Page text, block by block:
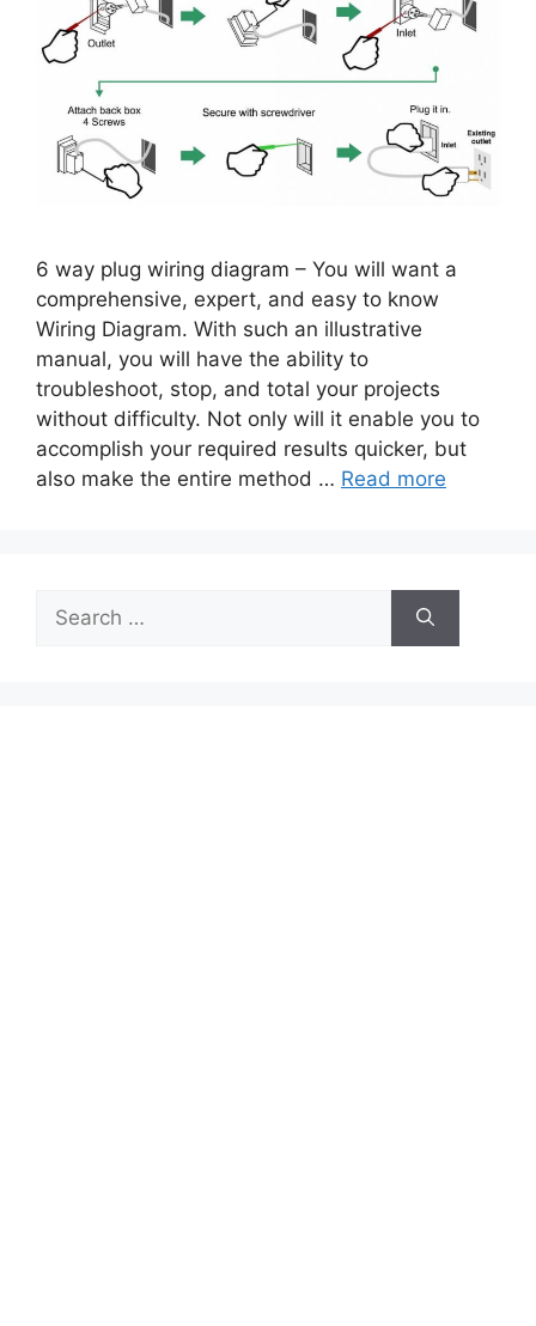
6 way plug wiring diagram – You will want a
comprehensive, expert, and easy to know
Wiring Diagram. With such an illustrative
manual, you will have the ability to
troubleshoot, stop, and total your projects
without difficulty. Not only will it enable you to
accomplish your required results quicker, but
also make the entire method … Read more
Search
for: